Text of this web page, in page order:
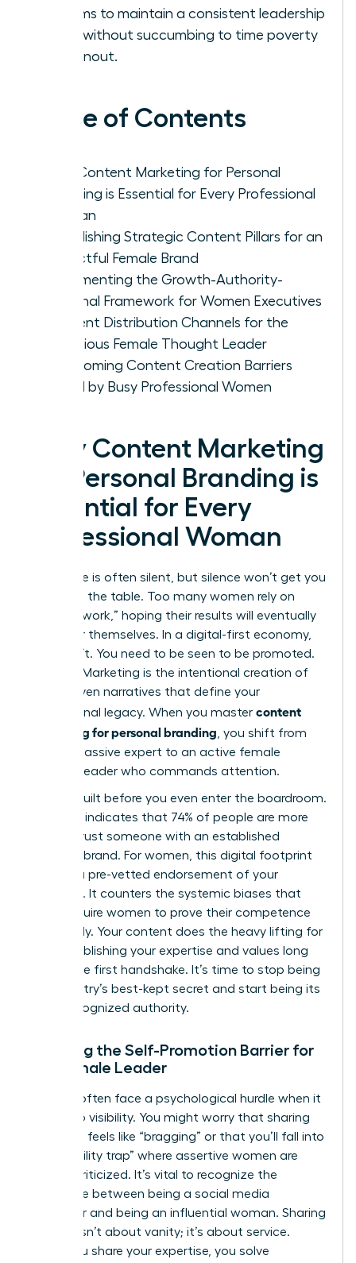
systems to maintain a consistent leadership
voice without succumbing to time poverty
or burnout.
Table of Contents
Why Content Marketing for Personal
Branding is Essential for Every Professional
Woman
Establishing Strategic Content Pillars for an
Impactful Female Brand
Implementing the Growth-Authority-
Personal Framework for Women Executives
Content Distribution Channels for the
Ambitious Female Thought Leader
Overcoming Content Creation Barriers
Faced by Busy Professional Women
Why Content Marketing
for Personal Branding is
Essential for Every
Professional Woman
Excellence is often silent, but silence won’t get you
a seat at the table. Too many women rely on
“invisible work,” hoping their results will eventually
speak for themselves. In a digital-first economy,
they don’t. You need to be seen to be promoted.
Content Marketing is the intentional creation of
value-driven narratives that define your
professional legacy. When you master content
marketing for personal branding , you shift from
being a passive expert to an active female
thought leader who commands attention.
Trust is built before you even enter the boardroom.
Research indicates that 74% of people are more
likely to trust someone with an established
personal brand. For women, this digital footprint
acts as a pre-vetted endorsement of your
authority. It counters the systemic biases that
often require women to prove their competence
repeatedly. Your content does the heavy lifting for
you, establishing your expertise and values long
before the first handshake. It’s time to stop being
the industry’s best-kept secret and start being its
most recognized authority.
Breaking the Self-Promotion Barrier for
the Female Leader
Women often face a psychological hurdle when it
comes to visibility. You might worry that sharing
your wins feels like “bragging” or that you’ll fall into
the “likability trap” where assertive women are
unfairly criticized. It’s vital to recognize the
difference between being a social media
influencer and being an influential woman. Sharing
insights isn’t about vanity; it’s about service.
When you share your expertise, you solve